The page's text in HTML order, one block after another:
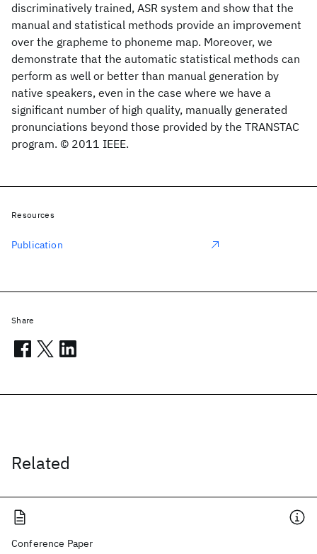
discriminatively trained, ASR system and show that the
manual and statistical methods provide an improvement
over the grapheme to phoneme map. Moreover, we
demonstrate that the automatic statistical methods can
perform as well or better than manual generation by
native speakers, even in the case where we have a
significant number of high quality, manually generated
pronunciations beyond those provided by the TRANSTAC
program. © 2011 IEEE.
Related
Conference Paper
Resources
Publication
Share